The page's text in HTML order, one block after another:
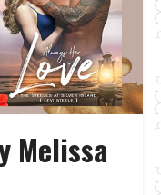
Melissa